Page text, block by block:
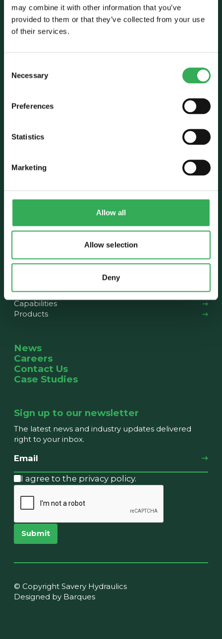
may combine it with other information that you’ve
provided to them or that they’ve collected from your use
of their services.
Selection
Necessary
Preferences
Statistics
Marketing
Allow all
Allow selection
Deny
Talk to Savery
Unit B, Grovelands, Longford Road,
Follow Us
Our History
Capabilities
Products
News
Careers
Contact Us
Case Studies
Sign up to our newsletter
The latest news and industry updates delivered
right to your inbox.
I agree to the privacy policy.
Submit
© Copyright Savery Hydraulics
Designed by Barques